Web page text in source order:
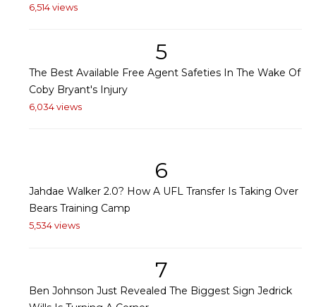
6,514 views
5
The Best Available Free Agent Safeties In The Wake Of
Coby Bryant's Injury
6,034 views
6
Jahdae Walker 2.0? How A UFL Transfer Is Taking Over
Bears Training Camp
5,534 views
7
Ben Johnson Just Revealed The Biggest Sign Jedrick